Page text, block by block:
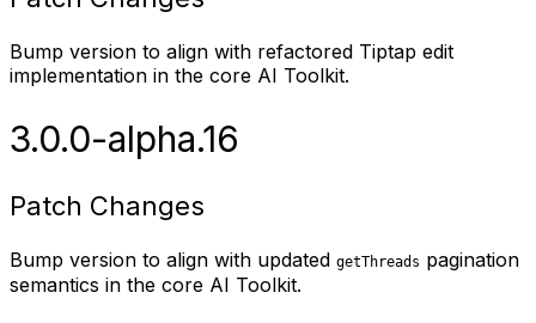
Bump version to align with refactored Tiptap edit
implementation in the core AI Toolkit.
3.0.0-alpha.16
Patch Changes
Bump version to align with updated getThreads pagination
semantics in the core AI Toolkit.